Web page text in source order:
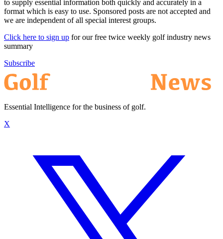
to supply essential information both quickly and accurately in a
format which is easy to use. Sponsored posts are not accepted and
we are independent of all special interest groups.
Click here to sign up for our free twice weekly golf industry news
summary
Subscribe
Essential Intelligence for the business of golf.
X